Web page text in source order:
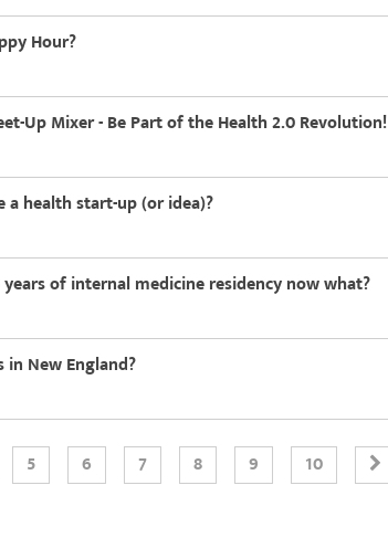
Hour?
Up Mixer - Be Part of the Health 2.0 Revolution!
a health start-up (or idea)?
years of internal medicine residency now what?
New England?
5 6 7 8 9 10